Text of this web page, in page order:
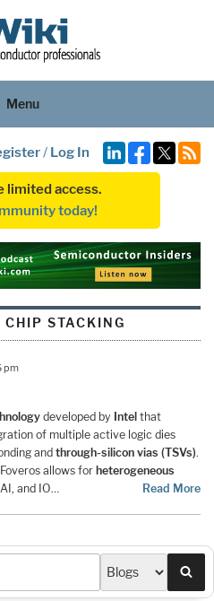
Menu
/ Log In
limited access.
today!
CHIP STACKING
pm
developed by Intel that
of multiple active logic dies
and through-silicon vias (TSVs).
allows for heterogeneous
and IO… Read More